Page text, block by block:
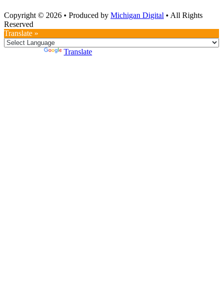
Copyright © 2026 • Produced by Michigan Digital • All Rights
Reserved
Translate »
Translate